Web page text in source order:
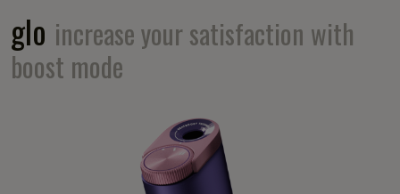
glo increase your satisfaction with
boost mode